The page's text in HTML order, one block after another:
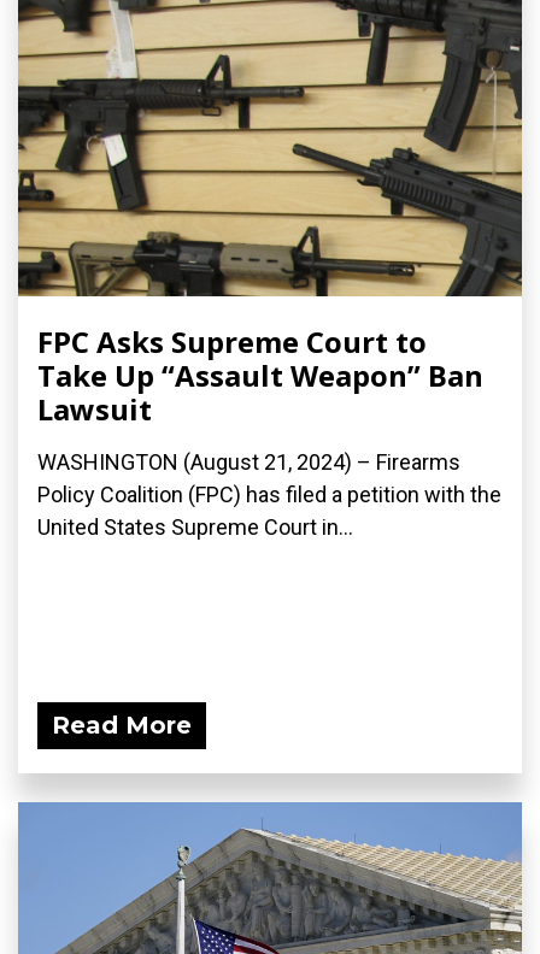
FPC Asks Supreme Court to
Take Up “Assault Weapon” Ban
Lawsuit
WASHINGTON (August 21, 2024) – Firearms
Policy Coalition (FPC) has filed a petition with the
United States Supreme Court in...
Read More